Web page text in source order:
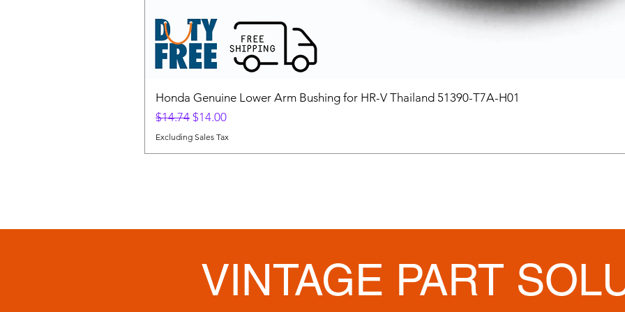
Honda Genuine Lower Arm Bushing for HR-V Thailand 51390-T7A-H01
Regular Price
$14.74 Sale Price
$14.00
Excluding Sales Tax
VINTAGE PART